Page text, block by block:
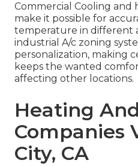
Commercial Cooling and
make it possible for
temperature in different
industrial A/c zoning
personalization, making
keeps the wanted
affecting other locations.
Heating
Companies
City, CA